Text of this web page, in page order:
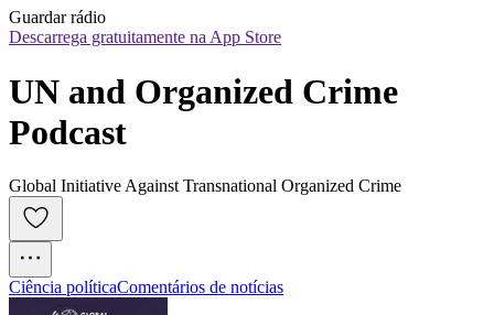
Guardar rádio
Descarrega gratuitamente na App Store
UN and Organized Crime
Podcast
Global Initiative Against Transnational Organized Crime
Ciência políticaComentários de notícias